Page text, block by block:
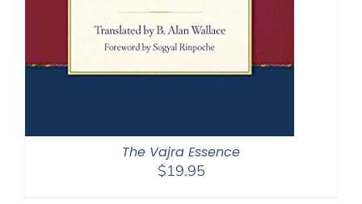
The Vajra Essence
$19.95